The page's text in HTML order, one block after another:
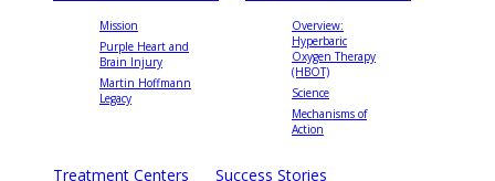
Mission
Purple Heart and
Brain Injury
Martin Hoffmann
Legacy
Overview:
Hyperbaric
Oxygen Therapy
(HBOT)
Science
Mechanisms of
Action
Treatment Centers Success Stories